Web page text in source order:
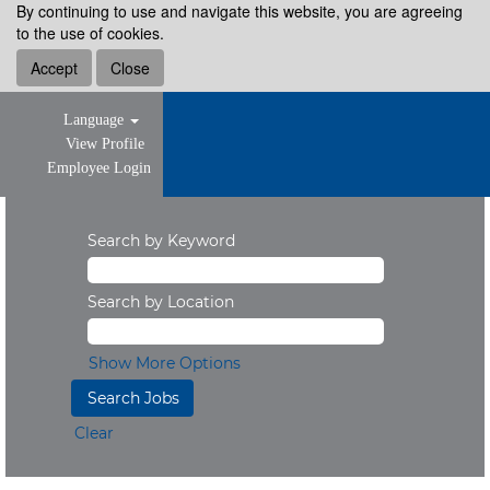
By continuing to use and navigate this website, you are agreeing
to the use of cookies.
Accept
Close
Language
View Profile
Employee Login
Search by Keyword
Search by Location
Show More Options
Clear